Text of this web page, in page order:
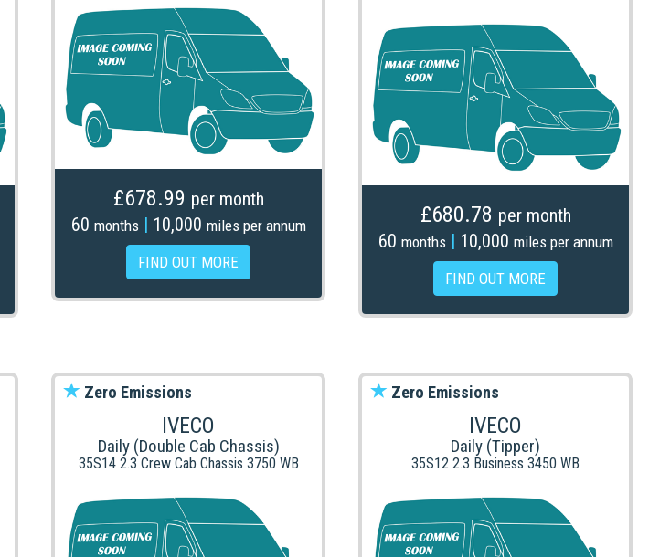
£678.99 per month
60 months | 10,000 miles per annum
FIND OUT MORE
£680.78 per month
60 months | 10,000 miles per annum
FIND OUT MORE
Zero Emissions
IVECO
Daily (Double Cab Chassis)
35S14 2.3 Crew Cab Chassis 3750 WB
Zero Emissions
IVECO
Daily (Tipper)
35S12 2.3 Business 3450 WB